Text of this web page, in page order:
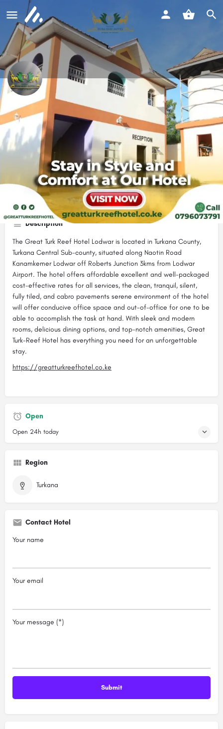
The Great Turk Reef Hotel Lodwar
Call now
Reviews 0
Call now Website Bookmark
Description
The Great Turk Reef Hotel Lodwar is located in Turkana County,
Turkana Central Sub-county, situated along Naotin Road
Kanamkemer Lodwar off Roberts Junction 3kms from Lodwar
Airport. The hotel offers affordable excellent and well-packaged
cost-effective rates for all services, the clean, tranquil, silent,
fully tiled, and cabro pavements serene environment of the hotel
will offer conducive office space and out-of-office for one to be
able to accomplish the task at hand. With sleek and modern
rooms, delicious dining options, and top-notch amenities, Great
Turk-Reef Hotel has everything you need for an unforgettable
stay.
https://greatturkreefhotel.co.ke
Open
Open 24h today
Region
Turkana
Contact Hotel
Your name
Your email
Your message (*)